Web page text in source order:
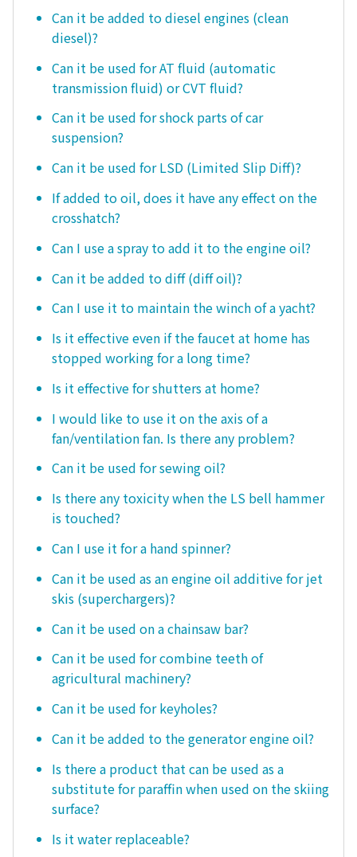
Can it be added to diesel engines (clean
diesel)?
Can it be used for AT fluid (automatic
transmission fluid) or CVT fluid?
Can it be used for shock parts of car
suspension?
Can it be used for LSD (Limited Slip Diff)?
If added to oil, does it have any effect on the
crosshatch?
Can I use a spray to add it to the engine oil?
Can it be added to diff (diff oil)?
Can I use it to maintain the winch of a yacht?
Is it effective even if the faucet at home has
stopped working for a long time?
Is it effective for shutters at home?
I would like to use it on the axis of a
fan/ventilation fan. Is there any problem?
Can it be used for sewing oil?
Is there any toxicity when the LS bell hammer
is touched?
Can I use it for a hand spinner?
Can it be used as an engine oil additive for jet
skis (superchargers)?
Can it be used on a chainsaw bar?
Can it be used for combine teeth of
agricultural machinery?
Can it be used for keyholes?
Can it be added to the generator engine oil?
Is there a product that can be used as a
substitute for paraffin when used on the skiing
surface?
Is it water replaceable?